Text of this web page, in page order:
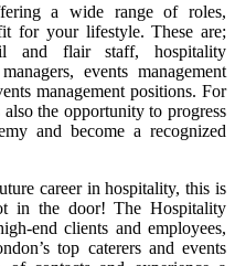
a wide range of roles,
for your lifestyle. These are;
and flair staff, hospitality
events management
management positions. For
the opportunity to progress
and become a recognized
career in hospitality, this is
in the door! The Hospitality
end clients and employees,
top caterers and events